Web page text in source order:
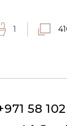
1
58